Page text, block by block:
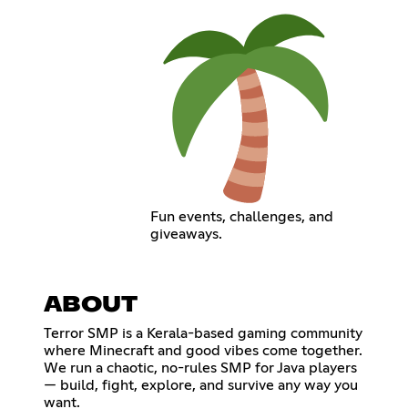
Fun events, challenges, and
giveaways.
ABOUT
Terror SMP is a Kerala-based gaming community
where Minecraft and good vibes come together.
We run a chaotic, no-rules SMP for Java players
— build, fight, explore, and survive any way you
want.